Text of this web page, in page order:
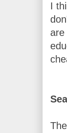
I
are